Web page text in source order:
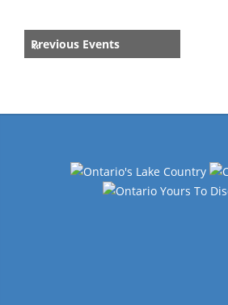
Events
«
Previous Events